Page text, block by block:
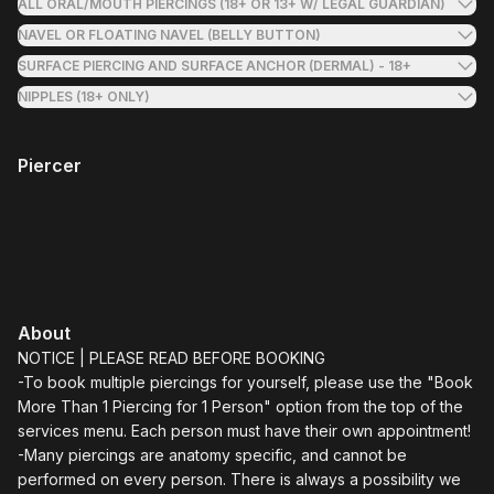
ALL ORAL/MOUTH PIERCINGS (18+ OR 13+ W/ LEGAL GUARDIAN)
NAVEL OR FLOATING NAVEL (BELLY BUTTON)
SURFACE PIERCING AND SURFACE ANCHOR (DERMAL) - 18+
NIPPLES (18+ ONLY)
Piercer
About
NOTICE | PLEASE READ BEFORE BOOKING
-To book multiple piercings for yourself, please use the "Book
More Than 1 Piercing for 1 Person" option from the top of the
services menu. Each person must have their own appointment!
-Many piercings are anatomy specific, and cannot be
performed on every person. There is always a possibility we